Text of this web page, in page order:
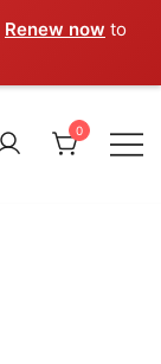
Renew now to
0